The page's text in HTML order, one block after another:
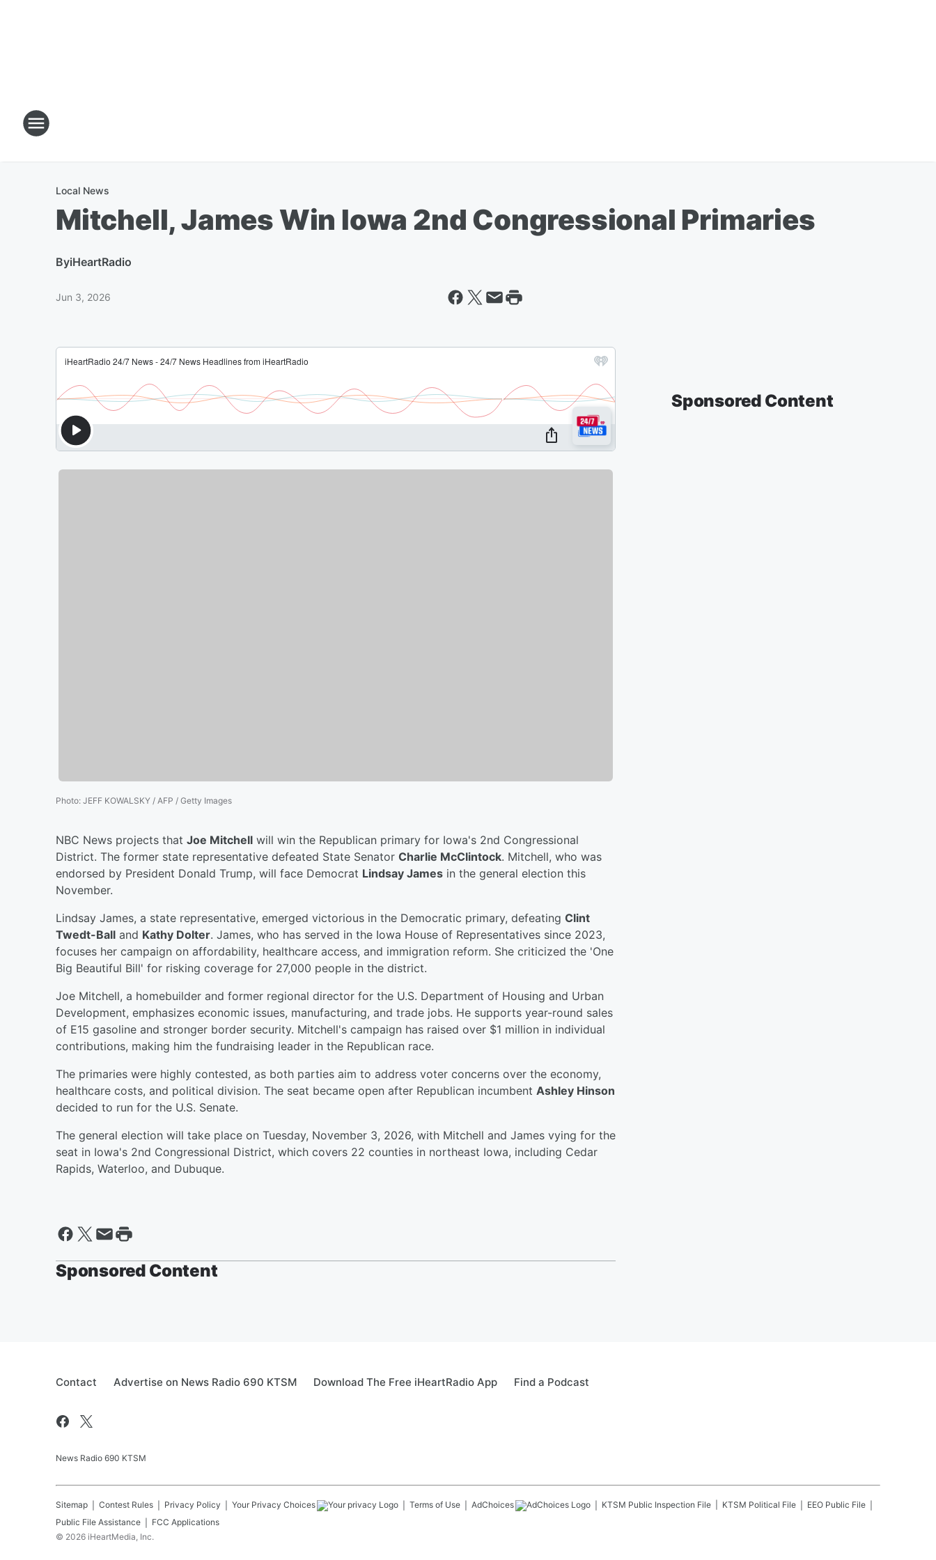
Local News
Mitchell, James Win Iowa 2nd Congressional Primaries
ByiHeartRadio
Jun 3, 2026
Photo: JEFF KOWALSKY / AFP / Getty Images
NBC News projects that Joe Mitchell will win the Republican primary for Iowa's 2nd Congressional
District. The former state representative defeated State Senator Charlie McClintock. Mitchell, who was
endorsed by President Donald Trump, will face Democrat Lindsay James in the general election this
November.
Lindsay James, a state representative, emerged victorious in the Democratic primary, defeating Clint
Twedt-Ball and Kathy Dolter. James, who has served in the Iowa House of Representatives since 2023,
focuses her campaign on affordability, healthcare access, and immigration reform. She criticized the 'One
Big Beautiful Bill' for risking coverage for 27,000 people in the district.
Joe Mitchell, a homebuilder and former regional director for the U.S. Department of Housing and Urban
Development, emphasizes economic issues, manufacturing, and trade jobs. He supports year-round sales
of E15 gasoline and stronger border security. Mitchell's campaign has raised over $1 million in individual
contributions, making him the fundraising leader in the Republican race.
The primaries were highly contested, as both parties aim to address voter concerns over the economy,
healthcare costs, and political division. The seat became open after Republican incumbent Ashley Hinson
decided to run for the U.S. Senate.
The general election will take place on Tuesday, November 3, 2026, with Mitchell and James vying for the
seat in Iowa's 2nd Congressional District, which covers 22 counties in northeast Iowa, including Cedar
Rapids, Waterloo, and Dubuque.
Sponsored Content
Sponsored Content
Contact Advertise on News Radio 690 KTSM Download The Free iHeartRadio App Find a Podcast
News Radio 690 KTSM
Sitemap Contest Rules Privacy Policy Your Privacy Choices Terms of Use AdChoices KTSM Public Inspection File KTSM Political File
EEO Public File
Public File Assistance
FCC Applications
© 2026 iHeartMedia, Inc.